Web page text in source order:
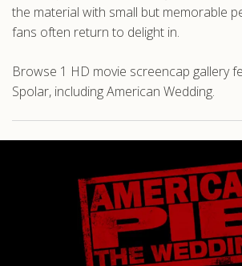
the material with small but memorable
fans often return to delight in.
Browse 1 HD movie screencap gallery
Spolar, including American Wedding.